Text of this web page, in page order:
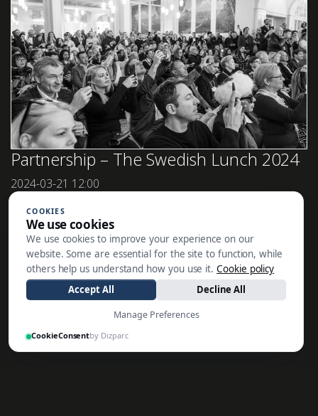
Partnership – The Swedish Lunch 2024
2024-03-21 12:00
In January 2024, Wictor Family Office played[...]
SE ALLA NYHETER
COOKIES
We use cookies
We use cookies to improve your experience on our
website. Some are essential for the site to function, while
others help us understand how you use it. Cookie policy
Accept All
Decline All
Manage Preferences
CookieConsentby Dizparc